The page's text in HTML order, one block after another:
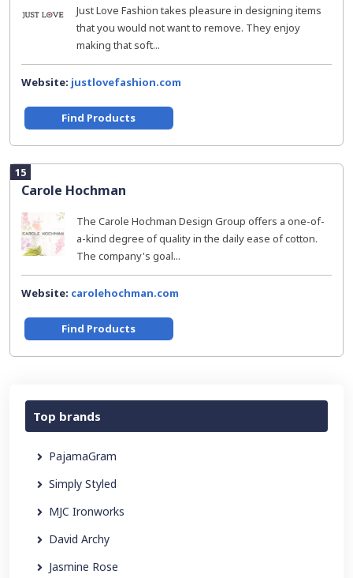
Just Love Fashion takes pleasure in designing items
that you would not want to remove. They enjoy
making that soft...
Website: justlovefashion.com
Find Products
15
Carole Hochman
The Carole Hochman Design Group offers a one-of-
a-kind degree of quality in the daily ease of cotton.
The company's goal...
Website: carolehochman.com
Find Products
Top brands
PajamaGram
Simply Styled
MJC Ironworks
David Archy
Jasmine Rose